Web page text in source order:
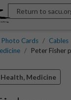
Return to
Photo Cards Cables
Peter Fisher
Health, Medicine